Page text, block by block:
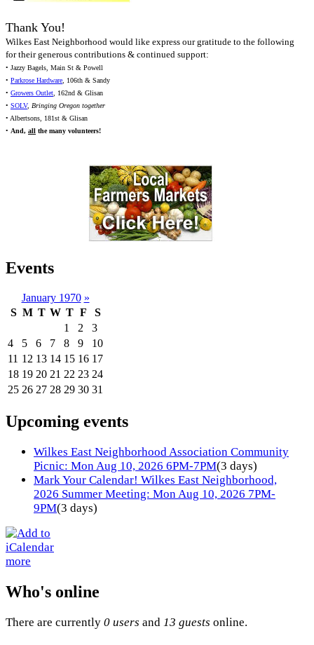
Thank You!
Wilkes East Neighborhood would like express our gratitude to the following
for their generous contributions & continued support:
• Jazzy Bagels, Main St & Powell
• Parkrose Hardware, 106th & Sandy
• Growers Outlet, 162nd & Glisan
• SOLV, Bringing Oregon together
• Albertsons, 181st & Glisan
• And, all the many volunteers!
Events
January 1970 »
S M T W T F
S
1
2
3
4
5 6 7 8 9
10
11 12 13 14 15 16 17
18 19 20 21 22 23 24
25 26 27 28 29 30 31
Upcoming events
Wilkes East Neighborhood Association Community
Picnic: Mon Aug 10, 2026 6PM-7PM(3 days)
Mark Your Calendar! Wilkes East Neighborhood,
2026 Summer Meeting: Mon Aug 10, 2026 7PM-
9PM(3 days)
more
Who's online
There are currently 0 users and 13 guests online.